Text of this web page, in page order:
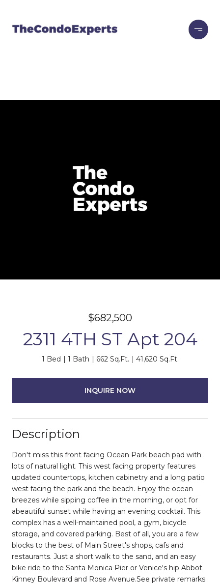
$682,500
2311 4TH ST Apt 204
1 Bed 1 Bath 662 Sq.Ft. 41,620 Sq.Ft.
INQUIRE NOW
Description
Don't miss this front facing Ocean Park beach pad with
lots of natural light. This west facing property features
updated countertops, kitchen cabinetry and a long patio
west facing the park and the beach. Enjoy the ocean
breezes while sipping coffee in the morning, or opt for
abeautiful sunset while having an evening cocktail. This
complex has a well-maintained pool, a gym, bicycle
storage, and covered parking. Best of all, you are a few
blocks to the best of Main Street's shops, cafs and
restaurants. Just a short walk to the sand, and an easy
bike ride to the Santa Monica Pier or Venice's hip Abbot
Kinney Boulevard and Rose Avenue.See private remarks